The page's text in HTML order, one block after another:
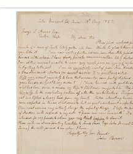
Search Results